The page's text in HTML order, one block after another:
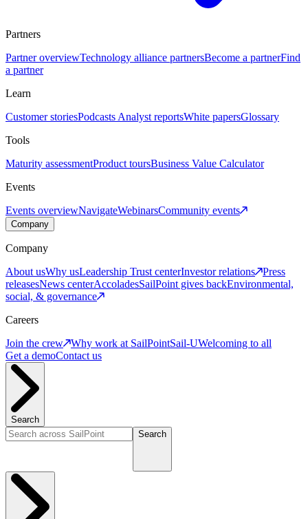
Partners
Partner overviewTechnology alliance partnersBecome a partnerFind
a partner
Learn
Customer storiesPodcasts Analyst reportsWhite papersGlossary
Tools
Maturity assessmentProduct toursBusiness Value Calculator
Events
Events overviewNavigateWebinarsCommunity events
Company
Company
About usWhy usLeadership Trust centerInvestor relations
Press
releasesNews centerAccoladesSailPoint gives backEnvironmental,
social, & governance
Careers
Join the crew
Why work at SailPointSail-UWelcoming to all
Get a demoContact us
Search
Search